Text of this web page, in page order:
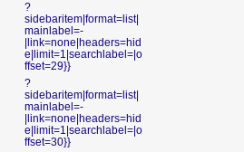
?
sidebaritem|format=list|
mainlabel=-
|link=none|headers=hid
e|limit=1|searchlabel=|o
ffset=29}}
?
sidebaritem|format=list|
mainlabel=-
|link=none|headers=hid
e|limit=1|searchlabel=|o
ffset=30}}